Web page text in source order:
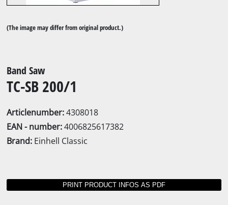
(The image may differ from original product.)
Band Saw
TC-SB 200/1
Articlenumber:4308018
EAN - number:4006825617382
Brand: Einhell Classic